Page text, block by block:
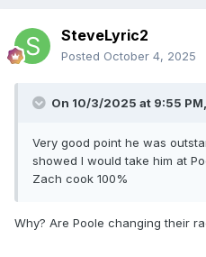
SteveLyric2
Posted October 4, 2025
On 10/3/2025 at 9:55 PM,
Very good point he was
showed I would take him at
Zach cook 100%
Why? Are Poole changing their